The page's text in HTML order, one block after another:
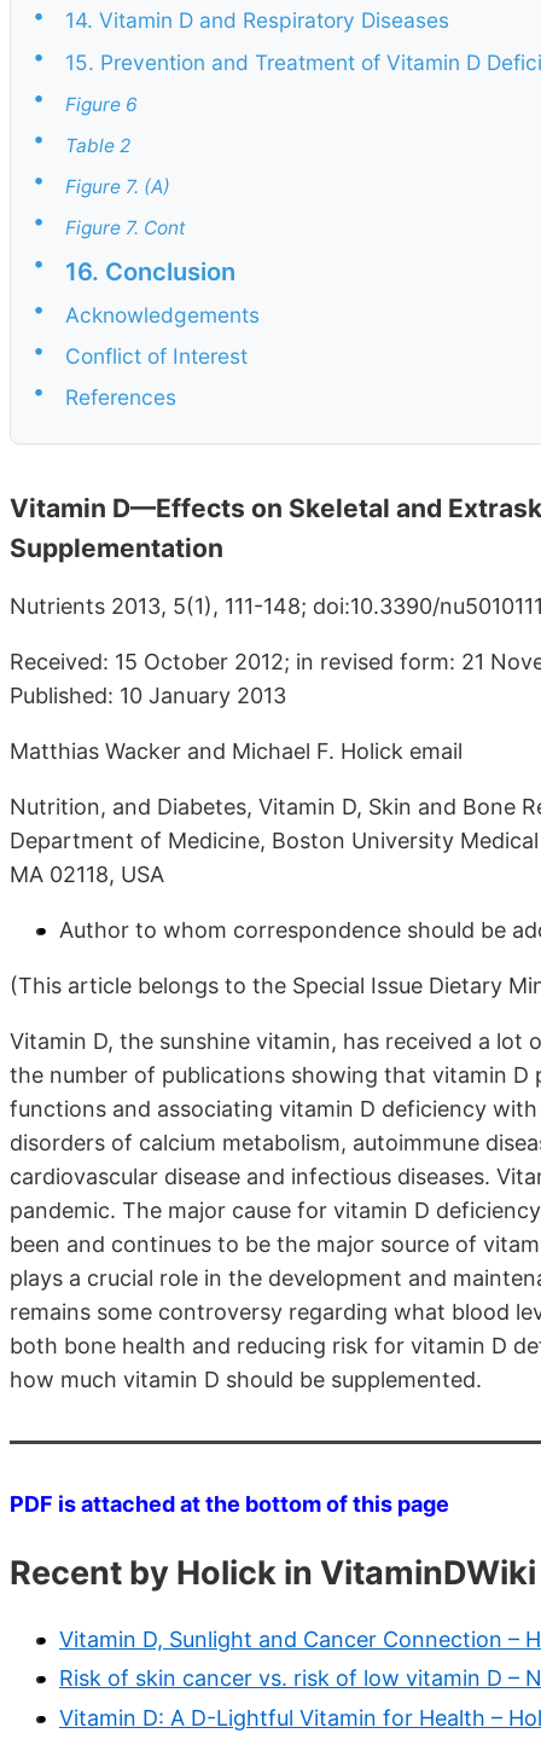
•
14. Vitamin D and Respiratory Diseases
•
15. Prevention and Treatment of Vitamin D
•
Figure 6
• Table 2
• Figure 7. (A)
• Figure 7. Cont
• 16. Conclusion
•
Acknowledgements
•
Conflict of Interest
•
References
Vitamin D—Effects on Skeletal and
Supplementation
Nutrients 2013, 5(1), 111-148; doi:10.3390/
Received: 15 October 2012; in revised form: 21
Published: 10 January 2013
Matthias Wacker and Michael F. Holick email
Nutrition, and Diabetes, Vitamin D, Skin and Bone
Department of Medicine, Boston University
MA 02118, USA
Author to whom correspondence should be
(This article belongs to the Special Issue Dietary
Vitamin D, the sunshine vitamin, has received a
the number of publications showing that vitamin D
functions and associating vitamin D deficiency
disorders of calcium metabolism, autoimmune
cardiovascular disease and infectious diseases.
pandemic. The major cause for vitamin D
been and continues to be the major source of
plays a crucial role in the development and
remains some controversy regarding what blood
both bone health and reducing risk for vitamin D
how much vitamin D should be supplemented.
PDF is attached at the bottom of this page
Recent by Holick in VitaminDWiki
Vitamin D, Sunlight and Cancer Connection –
Risk of skin cancer vs. risk of low vitamin D –
Vitamin D: A D-Lightful Vitamin for Health –